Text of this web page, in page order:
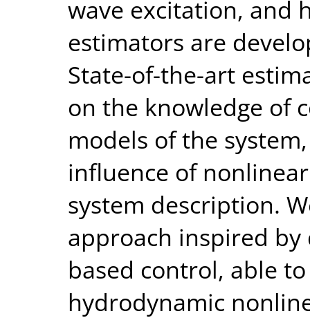
wave excitation, and
estimators are
State-of-the-art
on the knowledge of
models of the
influence of
system description.
approach inspired
based control, able
hydrodynamic